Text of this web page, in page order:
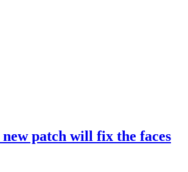
new patch will fix the faces